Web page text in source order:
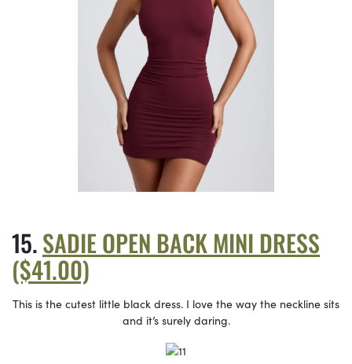
SADIE OPEN BACK MINI DRESS
($41.00)
This is the cutest little black dress. I love the way the neckline sits
and it’s surely daring.